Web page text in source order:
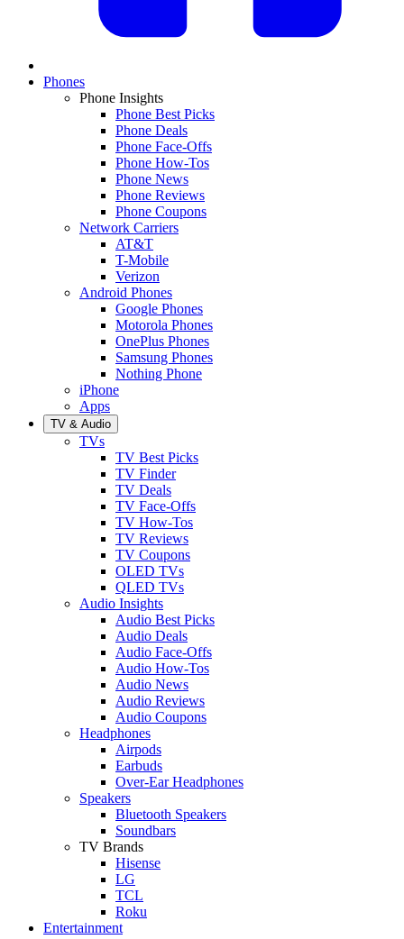
Phones
Phone Insights
Phone Best Picks
Phone Deals
Phone Face-Offs
Phone How-Tos
Phone News
Phone Reviews
Phone Coupons
Network Carriers
AT&T
T-Mobile
Verizon
Android Phones
Google Phones
Motorola Phones
OnePlus Phones
Samsung Phones
Nothing Phone
iPhone
Apps
TV & Audio
TVs
TV Best Picks
TV Finder
TV Deals
TV Face-Offs
TV How-Tos
TV Reviews
TV Coupons
OLED TVs
QLED TVs
Audio Insights
Audio Best Picks
Audio Deals
Audio Face-Offs
Audio How-Tos
Audio News
Audio Reviews
Audio Coupons
Headphones
Airpods
Earbuds
Over-Ear Headphones
Speakers
Bluetooth Speakers
Soundbars
TV Brands
Hisense
LG
TCL
Roku
Entertainment